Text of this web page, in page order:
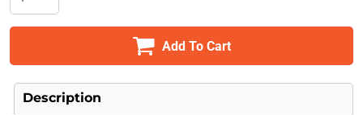
Add To Cart
Description